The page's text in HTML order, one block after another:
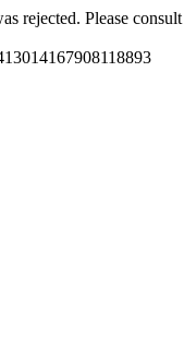
rejected. Please